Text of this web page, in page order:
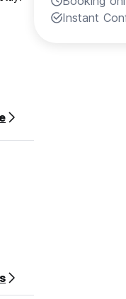
Instant